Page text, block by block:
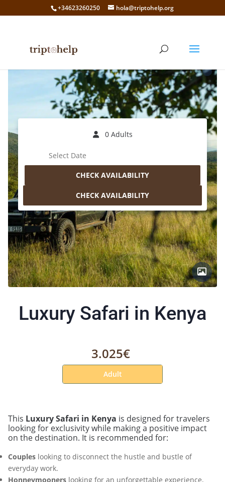
+34623260250 hola@triptohelp.org
0 Adults
CHECK AVAILABILITY
CHECK AVAILABILITY
Luxury Safari in Kenya
3.025€
Adult
This Luxury Safari in Kenya is designed for travelers
looking for exclusivity while making a positive impact
on the destination. It is recommended for:
Couples looking to disconnect the hustle and bustle of
everyday work.
Honneymooners looking for an unforgettable experience.